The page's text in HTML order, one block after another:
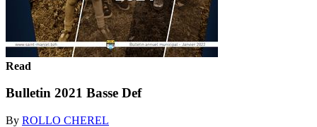
Read
Bulletin 2021 Basse Def
By ROLLO CHEREL